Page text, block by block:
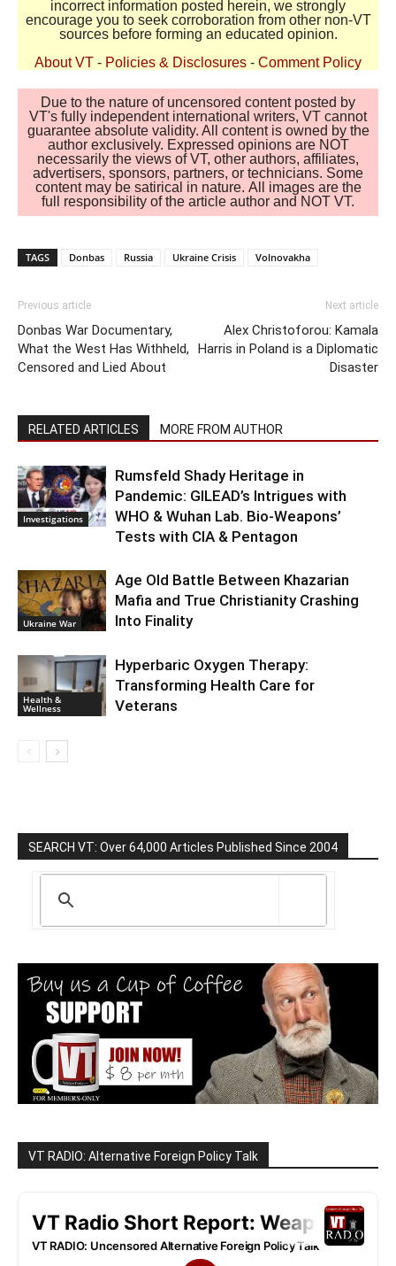
incorrect information posted herein, we strongly
encourage you to seek corroboration from other non-VT
sources before forming an educated opinion.
About VT - Policies & Disclosures - Comment Policy
Due to the nature of uncensored content posted by
VT's fully independent international writers, VT cannot
guarantee absolute validity. All content is owned by the
author exclusively. Expressed opinions are NOT
necessarily the views of VT, other authors, affiliates,
advertisers, sponsors, partners, or technicians. Some
content may be satirical in nature. All images are the
full responsibility of the article author and NOT VT.
TAGS Donbas Russia Ukraine Crisis Volnovakha
Previous article
Donbas War Documentary,
What the West Has Withheld,
Censored and Lied About
Next article
Alex Christoforou: Kamala
Harris in Poland is a Diplomatic
Disaster
RELATED ARTICLES MORE FROM AUTHOR
Investigations
Rumsfeld Shady Heritage in
Pandemic: GILEAD’s Intrigues with
WHO & Wuhan Lab. Bio-Weapons’
Tests with CIA & Pentagon
Ukraine War
Age Old Battle Between Khazarian
Mafia and True Christianity Crashing
Into Finality
Health &
Wellness
Hyperbaric Oxygen Therapy:
Transforming Health Care for
Veterans
SEARCH VT: Over 64,000 Articles Published Since 2004
VT RADIO: Alternative Foreign Policy Talk